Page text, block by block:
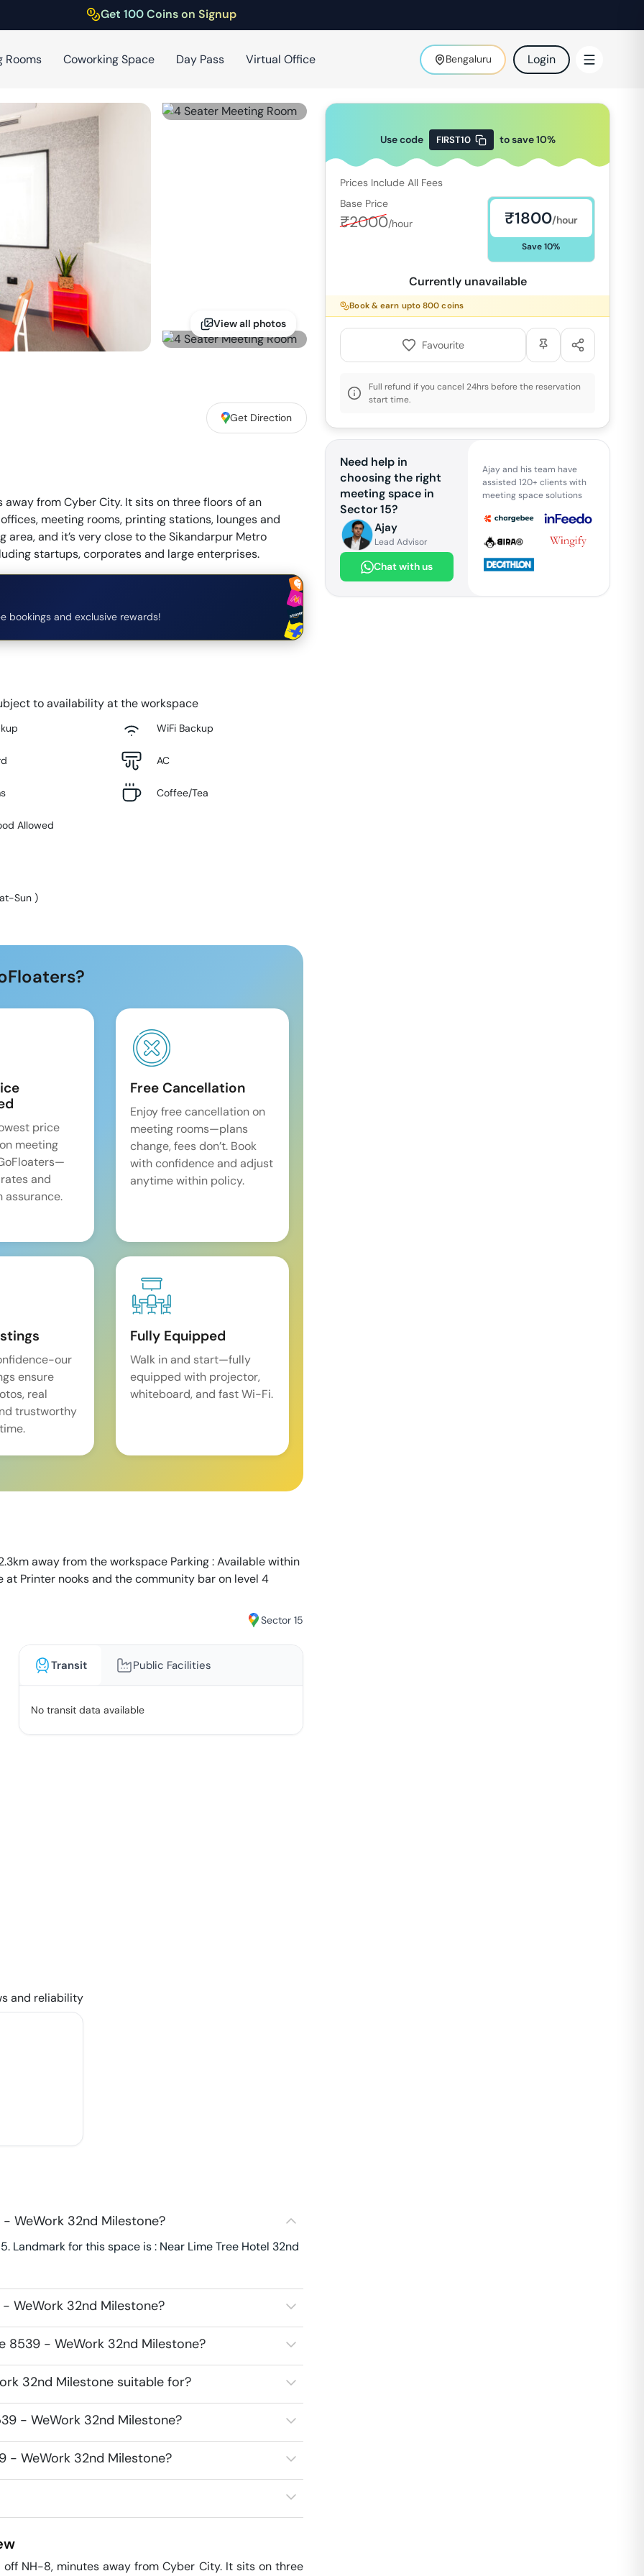
Get 100 Coins on Signup
Rooms Coworking Space Day Pass Virtual Office Bengaluru Login
View all photos
Get Direction
from Cyber City. It sits on three floors of an
meeting rooms, printing stations, lounges and
area, and it’s very close to the Sikandarpur Metro
startups, corporates and large enterprises.
bookings and exclusive rewards!
to availability at the workspace
WiFi Backup
AC
Coffee/Tea
Allowed
Sun)
price
meeting
and
Free Cancellation
Enjoy free cancellation on
meeting rooms—plans
change, fees don’t. Book
with confidence and adjust
anytime within policy.
our
ensure
real
trustworthy
Fully Equipped
Walk in and start—fully
equipped with projector,
whiteboard, and fast Wi-Fi.
away from the workspace Parking : Available within
Printer nooks and the community bar on level 4
Sector 15
Transit Public Facilities
No transit data available
and reliability
WeWork 32nd Milestone?
Landmark for this space is : Near Lime Tree Hotel 32nd
WeWork 32nd Milestone?
8539 - WeWork 32nd Milestone?
32nd Milestone suitable for?
- WeWork 32nd Milestone?
- WeWork 32nd Milestone?
NH-8, minutes away from Cyber City. It sits on three
Use code FIRST10 to save10%
Prices Include All Fees
Base Price
₹2000/hour ₹1800/hour
Save10%
Currently unavailable
Book & earn upto800 coins
Favourite
Full refund if you cancel 24hrs before the reservation
start time.
Need help in
choosing the right
meeting space in
Sector 15?
Ajay
Lead Advisor
Chat with us
Ajay and his team have
assisted 120+ clients with
meeting space solutions